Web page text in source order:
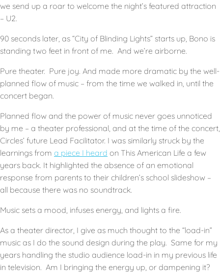
we send up a roar to welcome the night’s featured attraction
– U2.
90 seconds later, as “City of Blinding Lights” starts up, Bono is
standing two feet in front of me. And we’re airborne.
Pure theater. Pure joy. And made more dramatic by the well-
planned flow of music – from the time we walked in, until the
concert began.
Planned flow and the power of music never goes unnoticed
by me – a theater professional, and at the time of the concert,
Circles’ future Lead Facilitator. I was similarly struck by the
learnings from a piece I heard on This American Life a few
years back. It highlighted the absence of an emotional
response from parents to their children’s school slideshow –
all because there was no soundtrack.
Music sets a mood, infuses energy, and lights a fire.
As a theater director, I give as much thought to the “load-in”
music as I do the sound design during the play. Same for my
years handling the studio audience load-in in my previous life
in television. Am I bringing the energy up, or dampening it?